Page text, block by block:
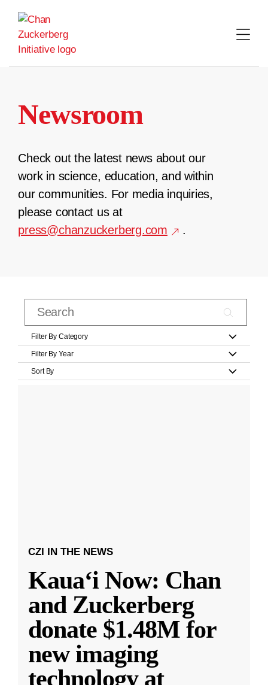
content
Newsroom
Check out the latest news about our
work in science, education, and within
our communities. For media inquiries,
please contact us at
press@chanzuckerberg.com
.
Filter By Category
Filter By Year
Sort By
CZI IN THE NEWS
Kauaʻi Now: Chan
and Zuckerberg
donate $1.48M for
new imaging
technology at